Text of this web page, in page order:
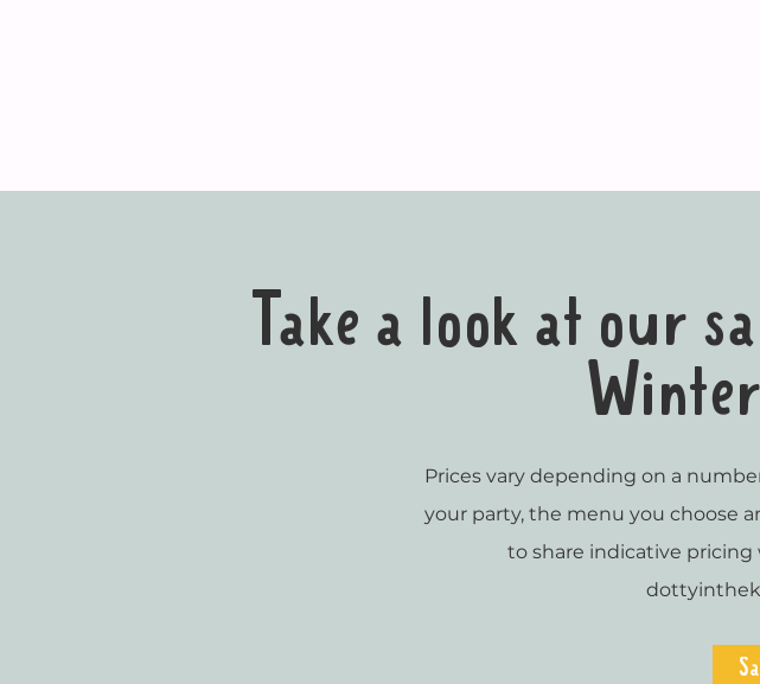
Take a look at our
Prices vary depending on a
your party, the menu you choose
to share indicative pricing